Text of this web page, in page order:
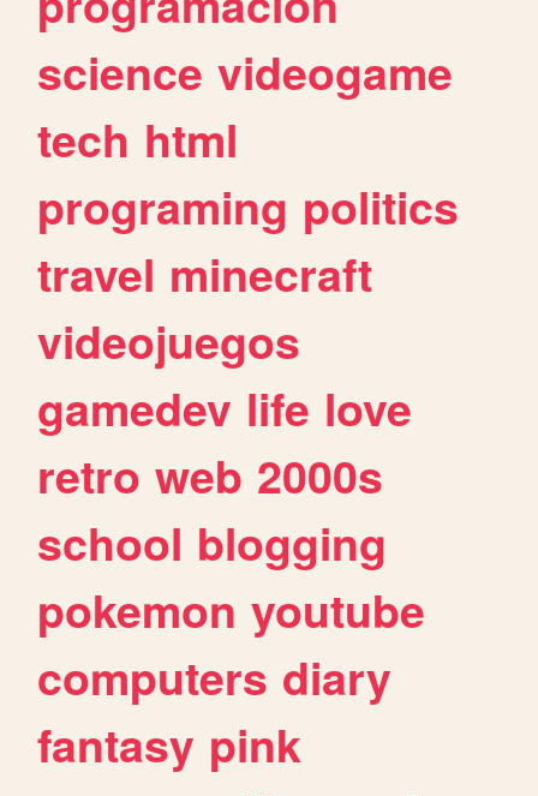
science videogame
tech html
programing politics
travel minecraft
videojuegos
gamedev life love
retro web 2000s
school blogging
pokemon youtube
computers diary
fantasy pink